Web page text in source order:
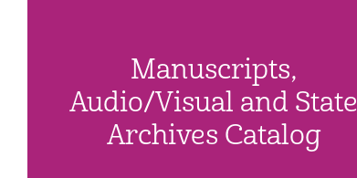
Manuscripts,
Audio/Visual and State
Archives Catalog